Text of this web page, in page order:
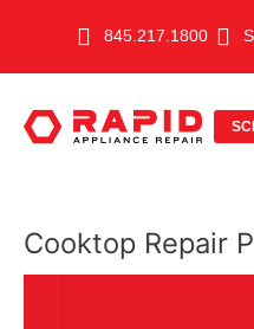
845.217.1800
Cooktop Repair